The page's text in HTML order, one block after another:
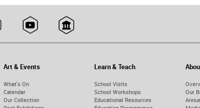
Art & Events
What's On
Calendar
Our Collection
Learn & Teach
School Visits
School Workshops
Educational Resources
Our